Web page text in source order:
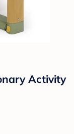
Activity